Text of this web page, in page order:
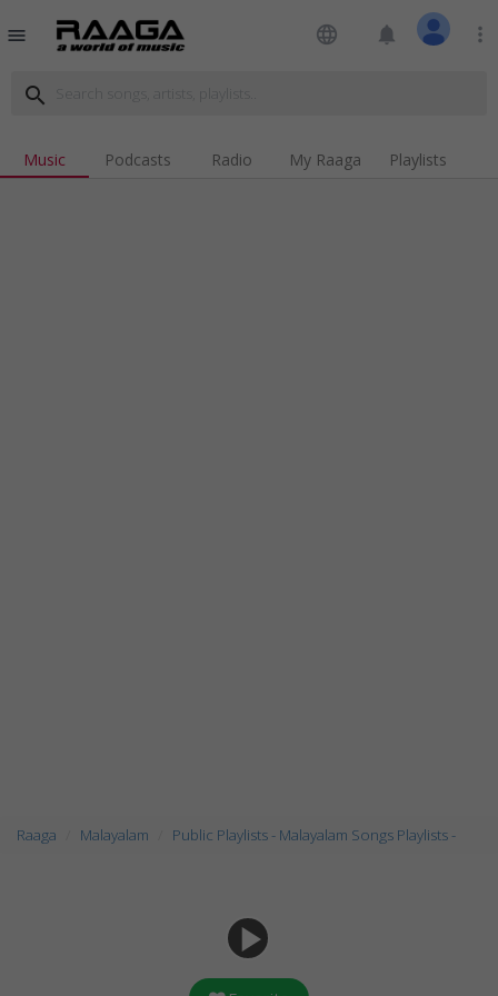
menu language notifications more_vert
search
Music Podcasts Radio My Raaga Playlists
Raaga Malayalam Public Playlists - Malayalam Songs Playlists -
play_arrow